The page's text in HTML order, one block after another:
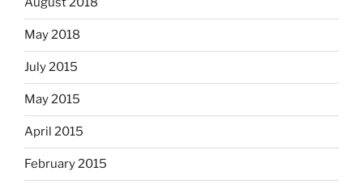
May 2018
July 2015
May 2015
April 2015
February 2015